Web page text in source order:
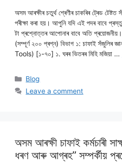
অসম আৰক্ষীৰ চতুৰ্থ শ্ৰেণীৰ চাকৰিৰ ট্ৰেড
পৰীক্ষা কৰা হয়। আপুনি যদি এই পদৰ বাবে
টা প্ৰশ্নোত্তৰ আপোনাৰ বাবে অতি প্ৰয়োজনীয়।
(সম্পূৰ্ণ ২০০ প্ৰশ্ন) বিভাগ ১: চাফাই
Tools) [১-৭০] ১. ঘৰৰ ভিতৰৰ মিহি মজিয়া …
Categories
Blog
Leave a comment
অসম আৰক্ষী চাফাই কৰ্মচাৰী
ধৰণ আৰু আগ্ৰহ” সম্পৰ্কীয়